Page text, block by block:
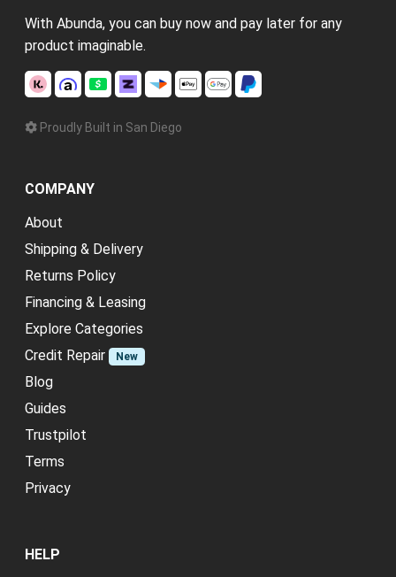
With Abunda, you can buy now and pay later for any
product imaginable.
Proudly Built in San Diego
COMPANY
About
Shipping & Delivery
Returns Policy
Financing & Leasing
Explore Categories
Credit Repair
New
Blog
Guides
Trustpilot
Terms
Privacy
HELP